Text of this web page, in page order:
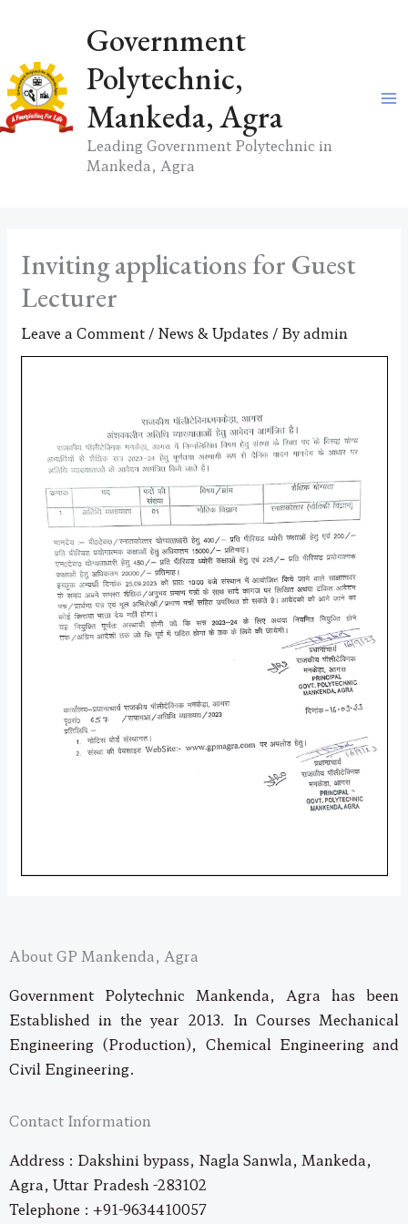
content
Government
Polytechnic,
Mankeda, Agra
Leading Government Polytechnic in
Mankeda, Agra
Inviting applications for Guest
Lecturer
Leave a Comment / News & Updates / Byadmin
About GP Mankenda, Agra
Government Polytechnic Mankenda, Agra has been
Established in the year 2013. In Courses Mechanical
Engineering (Production), Chemical Engineering and
Civil Engineering.
Contact Information
Address : Dakshini bypass, Nagla Sanwla, Mankeda,
Agra, Uttar Pradesh -283102
Telephone : +91-9634410057